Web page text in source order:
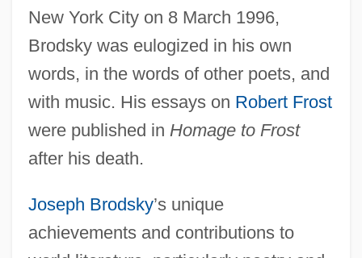
New York City on 8 March 1996,
Brodsky was eulogized in his own
words, in the words of other poets, and
with music. His essays on Robert Frost
were published in Homage to Frost
after his death.
Joseph Brodsky’s unique
achievements and contributions to